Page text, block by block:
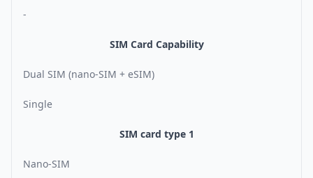
-
SIM Card Capability
Dual SIM (nano-SIM + eSIM)
Single
SIM card type 1
Nano-SIM